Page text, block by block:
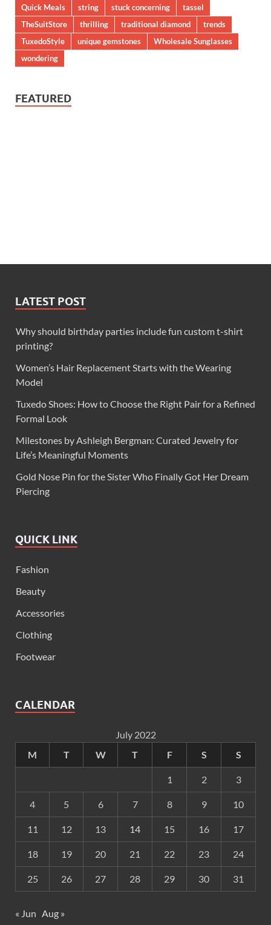
Quick Meals
string stuck concerning
tassel
TheSuitStore
thrilling traditional diamond
trends
TuxedoStyle
unique gemstones
Wholesale Sunglasses
wondering
FEATURED
LATEST POST
Why should birthday parties include fun custom t-shirt
printing?
Women’s Hair Replacement Starts with the Wearing
Model
Tuxedo Shoes: How to Choose the Right Pair for a Refined
Formal Look
Milestones by Ashleigh Bergman: Curated Jewelry for
Life’s Meaningful Moments
Gold Nose Pin for the Sister Who Finally Got Her Dream
Piercing
QUICK LINK
Fashion
Beauty
Accessories
Clothing
Footwear
CALENDAR
July 2022
M
T W T F S S
1 2 3
4 5 6 7 8 9 10
11 12 13 14 15 16 17
18 19 20 21 22 23 24
25 26 27 28 29 30 31
« Jun Aug »